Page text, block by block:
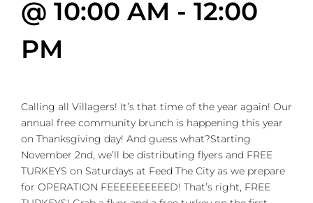
@ 10:00 AM - 12:00
PM
Calling all Villagers! It’s that time of the year again! Our
annual free community brunch is happening this year
on Thanksgiving day! And guess what?Starting
November 2nd, we’ll be distributing flyers and FREE
TURKEYS on Saturdays at Feed The City as we prepare
for OPERATION FEEEEEEEEEED! That’s right, FREE